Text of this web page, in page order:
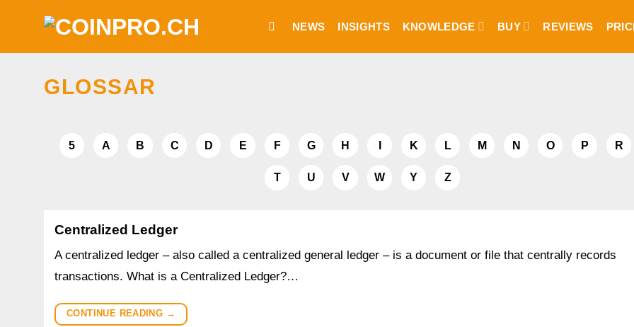
NEWS INSIGHTS KNOWLEDGE BUY REVIEWS
GLOSSAR
5 A B C D E F G H K L M N O P R
T U V W Y Z
Centralized Ledger
A centralized ledger – also called a centralized general ledger – is a document or file that centrally records
transactions. What is a Centralized Ledger?…
CONTINUE READING →